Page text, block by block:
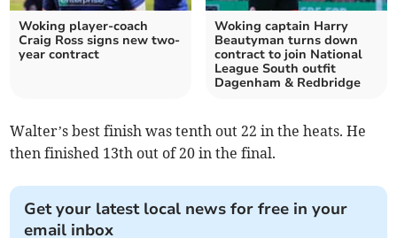
Woking player-coach
Craig Ross signs new two-
year contract
Woking captain Harry
Beautyman turns down
contract to join National
League South outfit
Dagenham & Redbridge
Walter’s best finish was tenth out 22 in the heats. He
then finished 13th out of 20 in the final.
Get your latest local news for free in your
email inbox